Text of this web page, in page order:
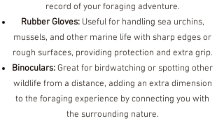
record of your foraging adventure.
Rubber Gloves:Useful for handling sea urchins,
mussels, and other marine life with sharp edges or
rough surfaces, providing protection and extra grip.
Binoculars:Great for birdwatching or spotting other
wildlife from a distance, adding an extra dimension
to the foraging experience by connecting you with
the surrounding nature.